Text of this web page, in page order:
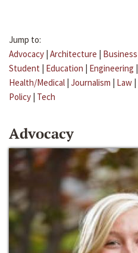
Jump to:
Advocacy | Architecture | Business
Student | Education | Engineering |
Health/Medical | Journalism | Law |
Policy | Tech
Advocacy